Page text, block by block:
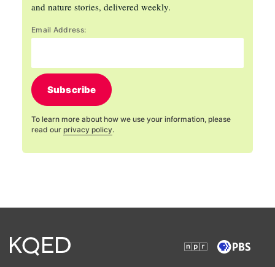
and nature stories, delivered weekly.
Email Address:
Subscribe
To learn more about how we use your information, please
read our privacy policy.